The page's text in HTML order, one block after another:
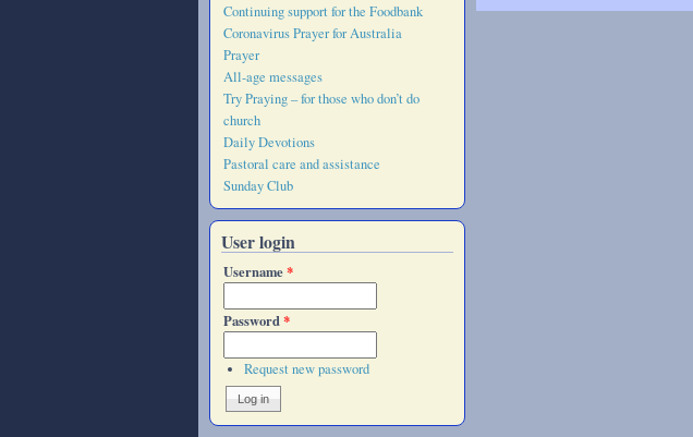
Continuing support for the Foodbank
Coronavirus Prayer for Australia
Prayer
All-age messages
Try Praying – for those who don’t do
church
Daily Devotions
Pastoral care and assistance
Sunday Club
User login
Username*
Password*
Request new password